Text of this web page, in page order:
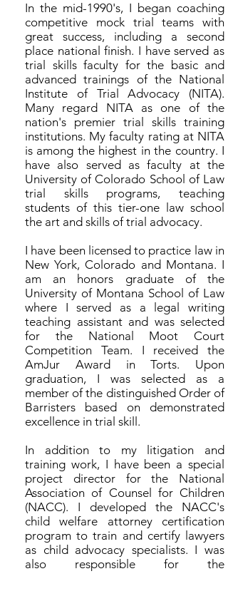
In the mid-1990's, I began coaching
competitive mock trial teams with
great success, including a second
place national finish. I have served as
trial skills faculty for the basic and
advanced trainings of the National
Institute of Trial Advocacy (NITA).
Many regard NITA as one of the
nation's premier trial skills training
institutions. My faculty rating at NITA
is among the highest in the country. I
have also served as faculty at the
University of Colorado School of Law
trial skills programs, teaching
students of this tier-one law school
the art and skills of trial advocacy.
I have been licensed to practice law in
New York, Colorado and Montana. I
am an honors graduate of the
University of Montana School of Law
where I served as a legal writing
teaching assistant and was selected
for the National Moot Court
Competition Team. I received the
AmJur Award in Torts. Upon
graduation, I was selected as a
member of the distinguished Order of
Barristers based on demonstrated
excellence in trial skill.
In addition to my litigation and
training work, I have been a special
project director for the National
Association of Counsel for Children
(NACC). I developed the NACC's
child welfare attorney certification
program to train and certify lawyers
as child advocacy specialists. I was
also responsible for the